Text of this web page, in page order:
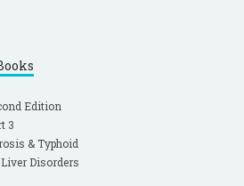
Edition
3
& Typhoid
Disorders